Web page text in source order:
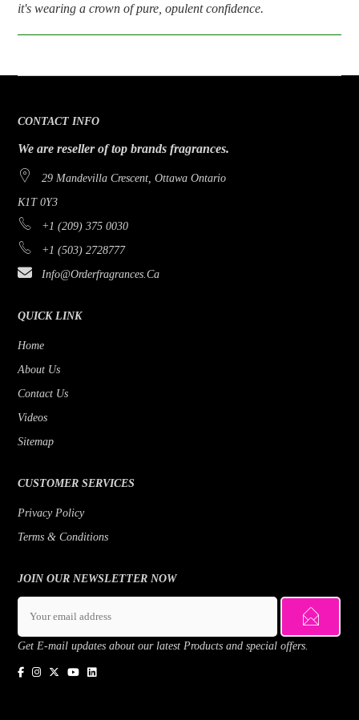
it's wearing a crown of pure, opulent confidence.
CONTACT INFO
We are reseller of top brands fragrances.
29 Mandevilla Crescent, Ottawa Ontario
K1T 0Y3
+1 (209) 375 0030
+1 (503) 2728777
Info@orderfragrances.ca
QUICK LINK
Home
About Us
Contact Us
Videos
Sitemap
CUSTOMER SERVICES
Privacy Policy
Terms & Conditions
JOIN OUR NEWSLETTER NOW
Get E-mail updates about our latest Products and special offers.